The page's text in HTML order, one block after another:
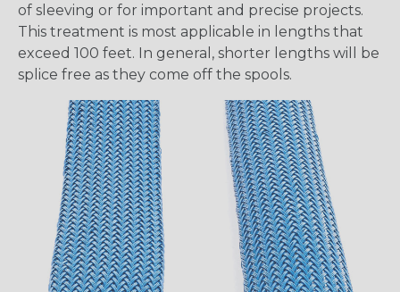
of sleeving or for important and precise projects.
This treatment is most applicable in lengths that
exceed 100 feet. In general, shorter lengths will be
splice free as they come off the spools.